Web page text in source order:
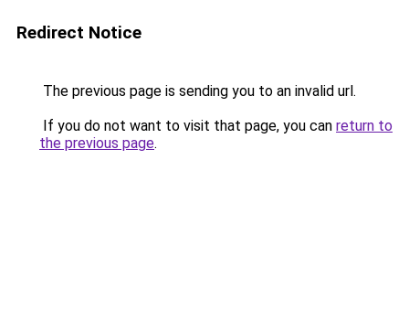
Redirect Notice
The previous page is sending you to an invalid url.
If you do not want to visit that page, you can return to
the previous page.